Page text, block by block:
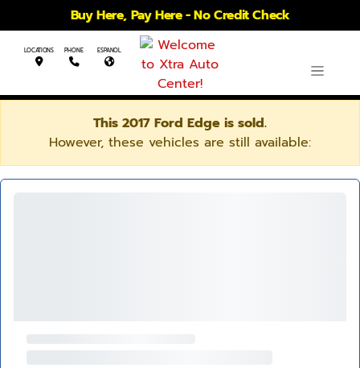
Buy Here, Pay Here - No Credit Check
LOCATIONS PHONE ESPANOL
This 2017 Ford Edge is sold.
However, these vehicles are still available: